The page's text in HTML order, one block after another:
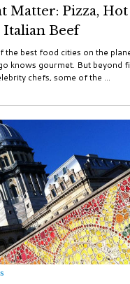
Matter: Pizza, Hot
Italian Beef
the best food cities on the
knows gourmet. But beyond
chefs, some of the ...